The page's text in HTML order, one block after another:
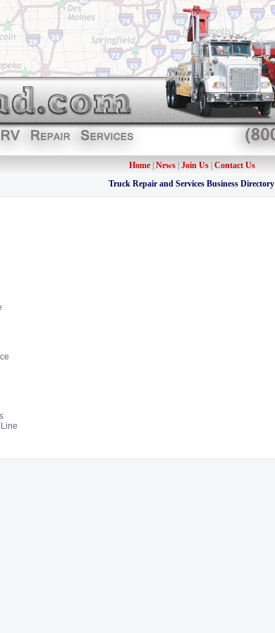
Home| News Join Us| Contact Us
Truck Repair and Services Business Directory